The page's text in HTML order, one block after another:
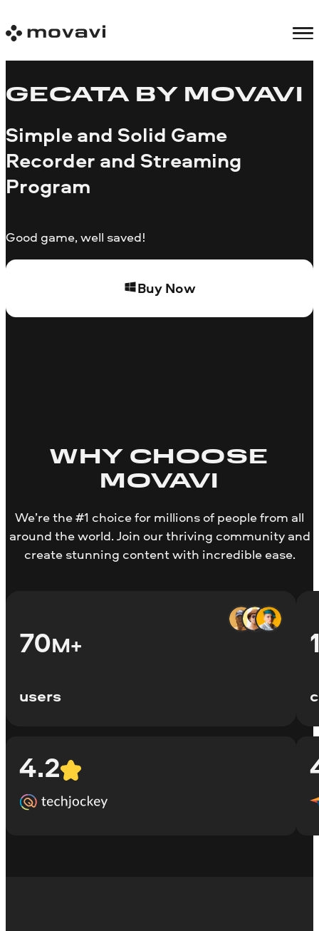
GECATA BY MOVAVI
Simple and Solid Game
Recorder and Streaming
Program
Good game, well saved!
Buy Now
WHY CHOOSE
MOVAVI
We’re the #1 choice for millions of people from all
around the world. Join our thriving community and
create stunning content with incredible ease.
70M+
users
4.2